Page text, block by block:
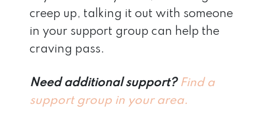
creep up, talking it out with someone
in your support group can help the
craving pass.
Need additional support? Find a
support group in your area.